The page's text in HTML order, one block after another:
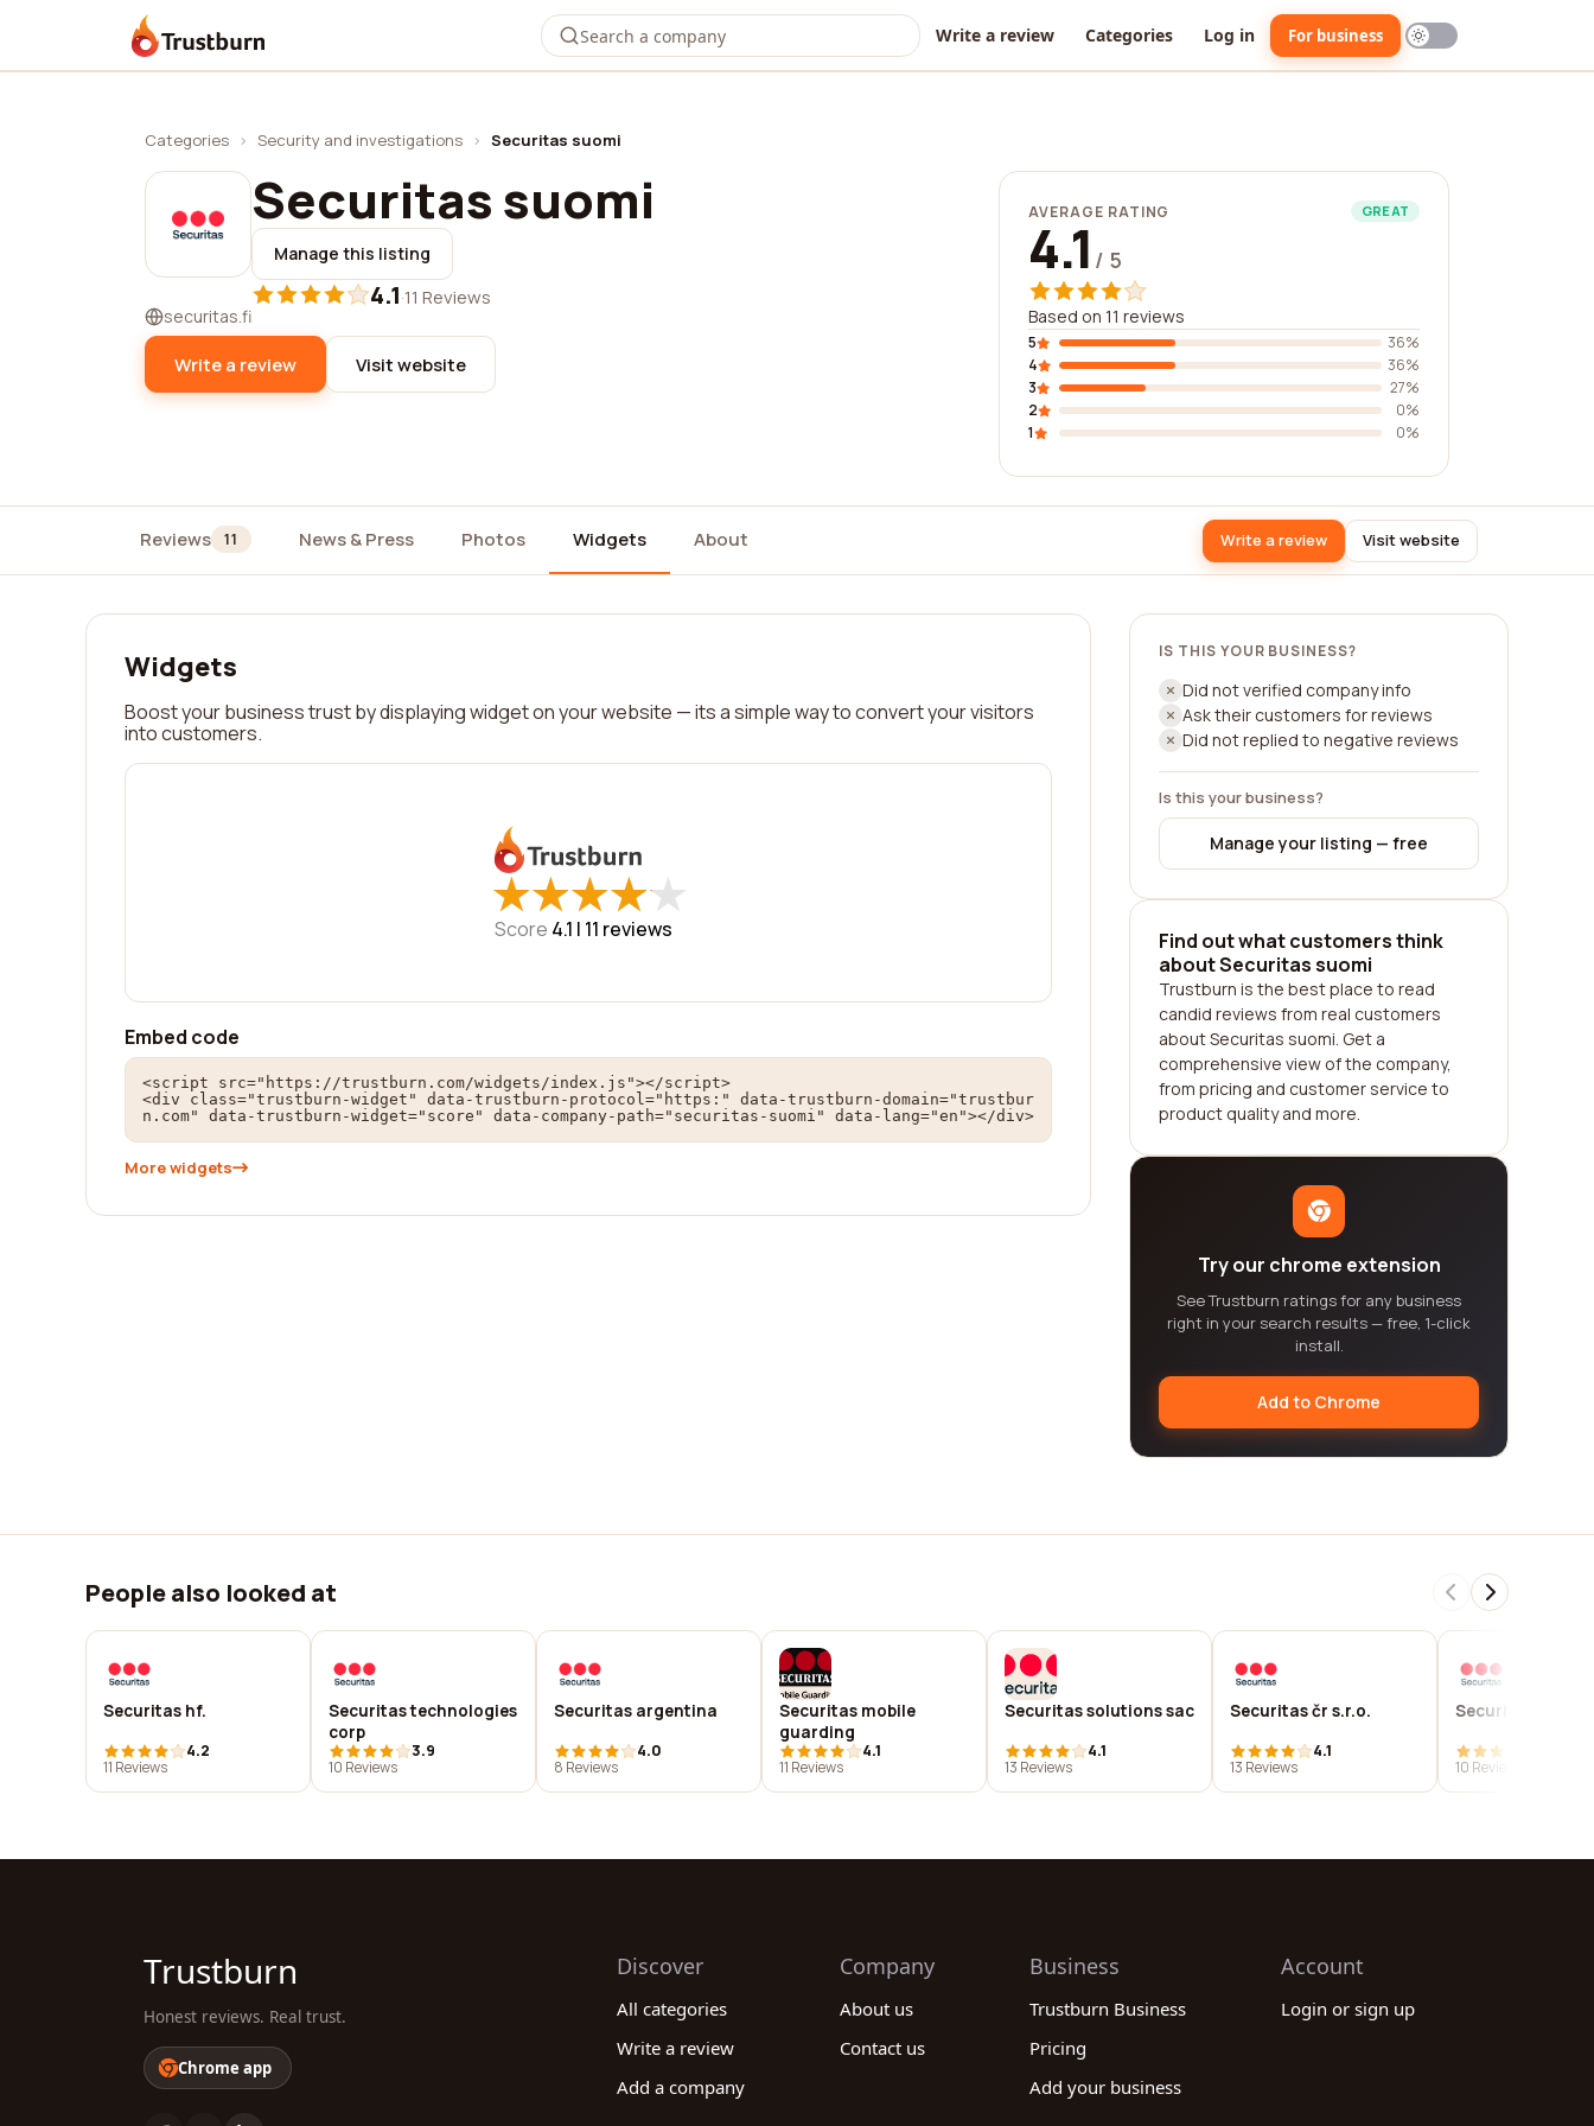
Trustburn Write a review Categories Log in For business
Categories › Security and investigations › Securitas suomi
Securitas suomi
Manage this listing
4.1·11 Reviews
securitas.fi
Write a review Visit website
AVERAGE RATING GREAT
4.1 / 5
Based on 11 reviews
5
36%
4
36%
3
27%
2
0%
1
0%
Reviews 11 News & Press Photos Widgets About Write a review Visit website
Widgets
Boost your business trust by displaying widget on your website — its a simple way to convert your visitors
into customers.
★
★★
★★
★★
★★
★
Score 4.1 | 11 reviews
Embed code
<script src="https://trustburn.com/widgets/index.js"></script>
<div class="trustburn-widget" data-trustburn-protocol="https:" data-trustburn-domain="trustbur
n.com" data-trustburn-widget="score" data-company-path="securitas-suomi" data-lang="en"></div>
More widgets
IS THIS YOUR BUSINESS?
Did not verified company info
Ask their customers for reviews
Did not replied to negative reviews
Is this your business?
Manage your listing — free
Find out what customers think
about Securitas suomi
Trustburn is the best place to read
candid reviews from real customers
about Securitas suomi. Get a
comprehensive view of the company,
from pricing and customer service to
product quality and more.
Try our chrome extension
See Trustburn ratings for any business
right in your search results — free, 1-click
install.
Add to Chrome
People also looked at
Securitas hf.
4.2
11 Reviews
Securitas technologies
corp
3.9
10 Reviews
Securitas argentina
4.0
8 Reviews
Securitas mobile
guarding
4.1
11 Reviews
Securitas solutions sac
4.1
13 Reviews
Securitas čr s.r.o.
4.1
13 Reviews
Securitas turkey
10 Reviews
Trustburn
Honest reviews. Real trust.
Chrome app
Discover
All categories
Write a review
Add a company
Company
About us
Contact us
Business
Trustburn Business
Pricing
Add your business
Account
Login or sign up